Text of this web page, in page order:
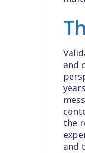
and
years
the
and